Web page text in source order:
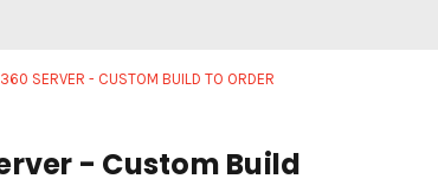
SERVER - CUSTOM BUILD TO ORDER
- Custom Build